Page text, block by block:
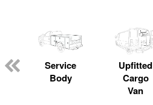
Service
Body
Upfitted
Cargo
Van